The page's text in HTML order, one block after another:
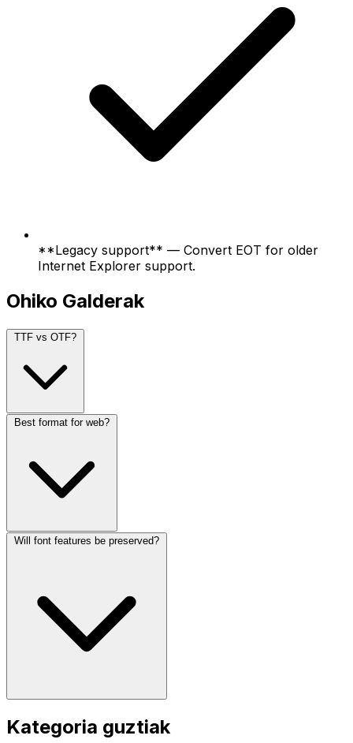
**Legacy support** — Convert EOT for older
Internet Explorer support.
Ohiko Galderak
TTF vs OTF?
Best format for web?
Will font features be preserved?
Kategoria guztiak